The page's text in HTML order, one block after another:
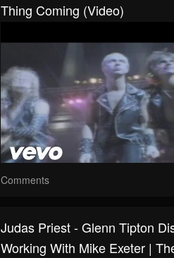
Thing Coming (Video)
Comments
Judas Priest - Glenn Tipton
Working With Mike Exeter |